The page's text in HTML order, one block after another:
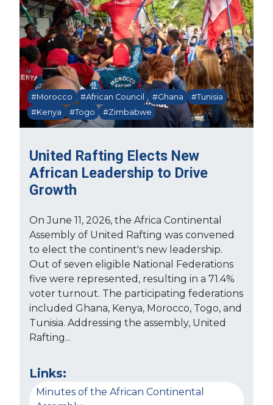
United Rafting Elects New
African Leadership to Drive
Growth
#Morocco #African Council #Ghana
#Tunisia
#Kenya
#Togo #Zimbabwe
On June 11, 2026, the Africa Continental
Assembly of United Rafting was convened
to elect the continent's new leadership.
Out of seven eligible National Federations
five were represented, resulting in a 71.4%
voter turnout. The participating federations
included Ghana, Kenya, Morocco, Togo, and
Tunisia. Addressing the assembly, United
Rafting...
Links:
Minutes of the African Continental